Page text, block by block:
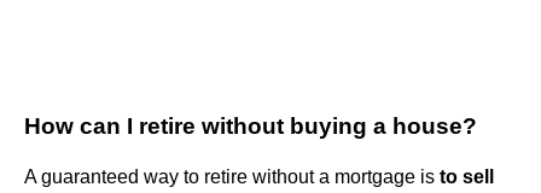
How can I retire without buying a house?
A guaranteed way to retire without a mortgage is to sell